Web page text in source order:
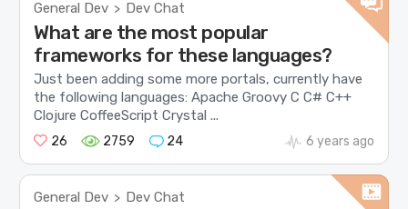
General Dev > Dev Chat
What are the most popular
frameworks for these languages?
Just been adding some more portals, currently have
the following languages: Apache Groovy C C# C++
Clojure CoffeeScript Crystal ...
26 2759 24 6 years ago
General Dev > Dev Chat